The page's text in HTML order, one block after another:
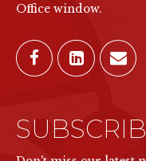
Office window.